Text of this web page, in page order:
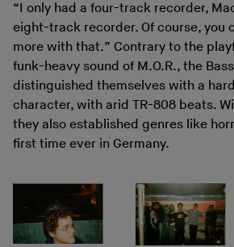
“I only had a four-track recorder,
eight-track recorder. Of course, you
more with that.” Contrary to the
funk-heavy sound of M.O.R., the
distinguished themselves with a
character, with arid TR-808 beats.
they also established genres like
first time ever in Germany.